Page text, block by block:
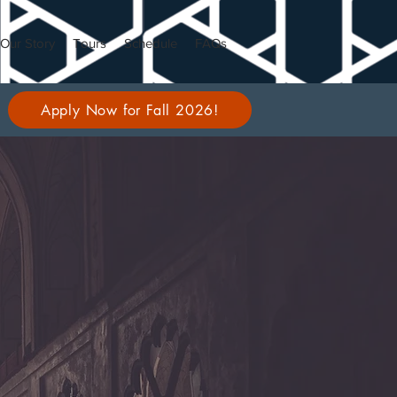
Our Story Tours Schedule FAQs
Apply Now for Fall 2026!